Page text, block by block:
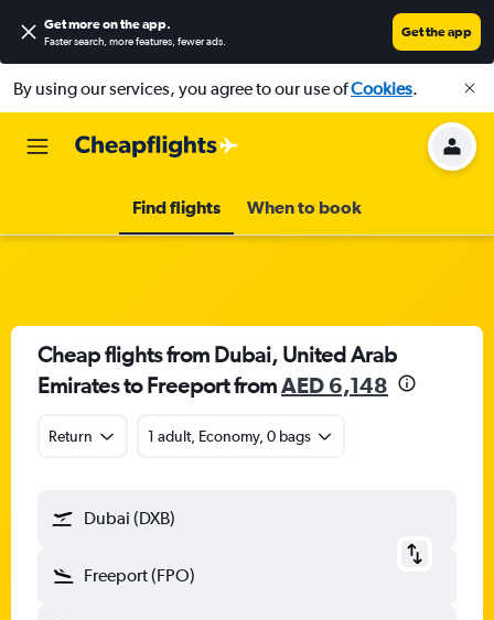
Get more on the app.
Faster search, more features, fewer ads.
Get the app
By using our services, you agree to our use ofCookies.
Find flights When to book
Cheap flights from Dubai, United Arab
Emirates to Freeport fromAED 6,148
Return 1 adult, Economy, 0 bags
Dubai (DXB)
Freeport (FPO)